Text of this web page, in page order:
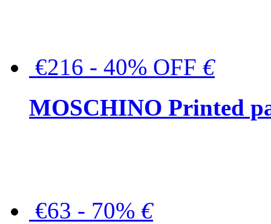
€216 - 40% OFF €
MOSCHINO Printed
€63 - 70% €